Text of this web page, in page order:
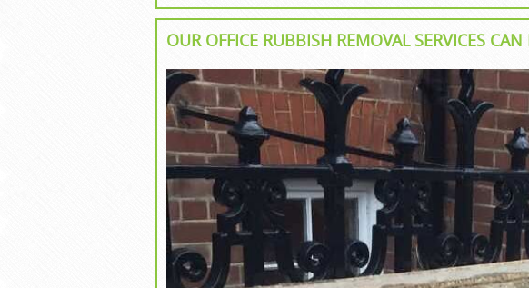
OUR OFFICE RUBBISH REMOVAL SERVICES